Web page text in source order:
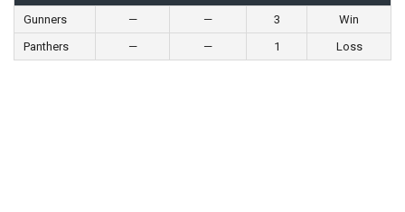
Gunners — — 3
Win
Panthers
— — 1 Loss